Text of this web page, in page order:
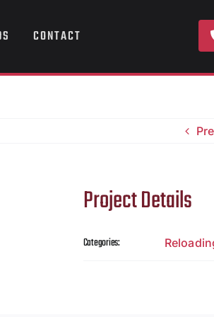
CONTACT
Project Details
Categories: